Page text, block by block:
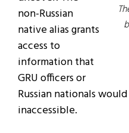
non-Russian
native alias grants
access to
information that
GRU officers or
Russian nationals
inaccessible.